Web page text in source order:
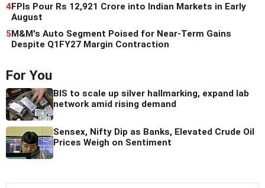
4FPIs Pour Rs 12,921 Crore into Indian Markets in Early
August
5M&M's Auto Segment Poised for Near-Term Gains
Despite Q1FY27 Margin Contraction
For You
BIS to scale up silver hallmarking, expand lab
network amid rising demand
Sensex, Nifty Dip as Banks, Elevated Crude Oil
Prices Weigh on Sentiment